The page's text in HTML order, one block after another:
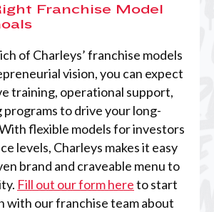
Franchise Model
of Charleys’ franchise models
vision, you can expect
training, operational support,
programs to drive your long-
flexible models for investors
levels, Charleys makes it easy
brand and craveable menu to
Fill out our form hereto start
with our franchise team about